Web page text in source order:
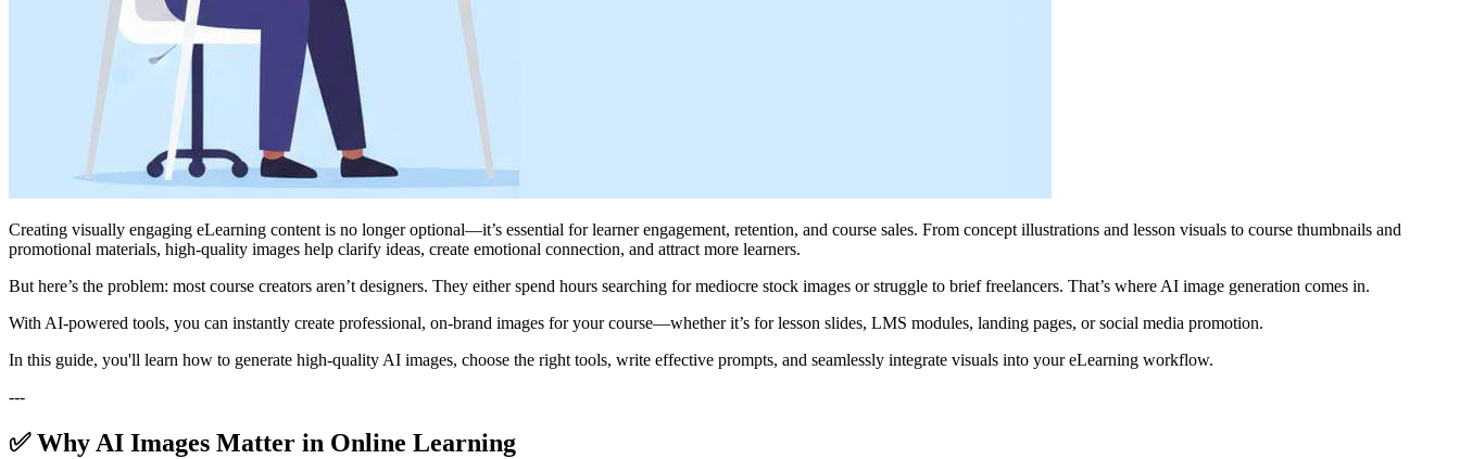
Creating visually engaging eLearning content is no longer optional—it’s essential for learner engagement, retention, and course sales. From concept illustrations and lesson visuals to course thumbnails and
promotional materials, high-quality images help clarify ideas, create emotional connection, and attract more learners.
But here’s the problem: most course creators aren’t designers. They either spend hours searching for mediocre stock images or struggle to brief freelancers. That’s where AI image generation comes in.
With AI-powered tools, you can instantly create professional, on-brand images for your course—whether it’s for lesson slides, LMS modules, landing pages, or social media promotion.
In this guide, you'll learn how to generate high-quality AI images, choose the right tools, write effective prompts, and seamlessly integrate visuals into your eLearning workflow.
---
✅ Why AI Images Matter in Online Learning